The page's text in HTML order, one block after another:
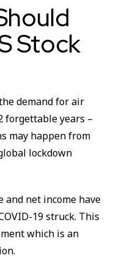
Stock
demand for air
forgettable years –
may happen from
lockdown
and net income have
19 struck. This
which is an